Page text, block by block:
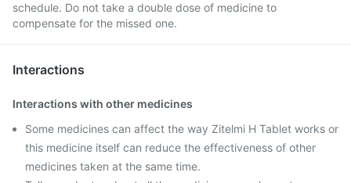
schedule. Do not take a double dose of medicine to
compensate for the missed one.
Interactions
Interactions with other medicines
Some medicines can affect the way Zitelmi H Tablet works or
this medicine itself can reduce the effectiveness of other
medicines taken at the same time.